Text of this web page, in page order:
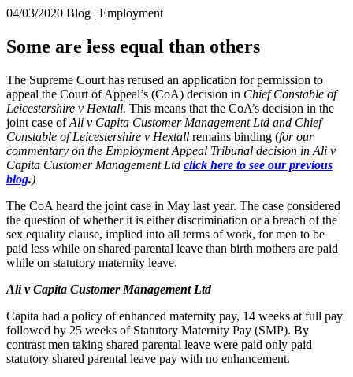
About us
What we do
Insights & Events
Join us
Contact us
SIGN UP TO OUR MAILING LIST
Services
Banking & Finance
Commercial Services
Construction
Digital Assets & Technology
Dispute Resolution
Employment
× back to menu
Services
Banking & Finance
Commercial Services
Construction
Corporate
Digital Assets & Technology
Dispute Resolution
Employment
Intellectual Property
Private Client
Property
Regulation
Restructuring & Insolvency
Sectors / Specialisms
Digital Assets & Fintech
04/03/2020 Blog | Employment
Some are less equal than others
The Supreme Court has refused an application for permission to
appeal the Court of Appeal’s (CoA) decision in Chief Constable of
Leicestershire v Hextall. This means that the CoA’s decision in the
joint case ofAli v Capita Customer Management Ltd and Chief
Constable of Leicestershire v Hextall remains binding (for our
commentary on the Employment Appeal Tribunal decision in Ali v
Capita Customer Management Ltd click here to see our previous
blog.)
The CoA heard the joint case in May last year. The case considered
the question of whether it is either discrimination or a breach of the
sex equality clause, implied into all terms of work, for men to be
paid less while on shared parental leave than birth mothers are paid
while on statutory maternity leave.
Ali v Capita Customer Management Ltd
Capita had a policy of enhanced maternity pay, 14 weeks at full pay
followed by 25 weeks of Statutory Maternity Pay (SMP). By
contrast men taking shared parental leave were paid only paid
statutory shared parental leave pay with no enhancement.